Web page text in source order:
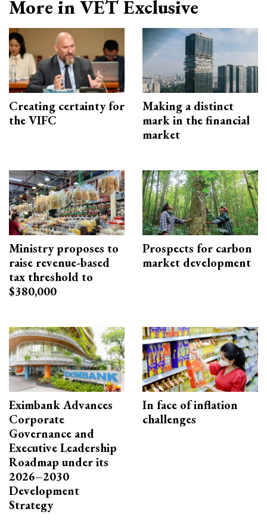
More in VET Exclusive
Creating certainty for
the VIFC
Making a distinct
mark in the financial
market
Ministry proposes to
raise revenue-based
tax threshold to
$380,000
Prospects for carbon
market development
Eximbank Advances
Corporate
Governance and
Executive Leadership
Roadmap under its
2026–2030
Development
Strategy
In face of inflation
challenges